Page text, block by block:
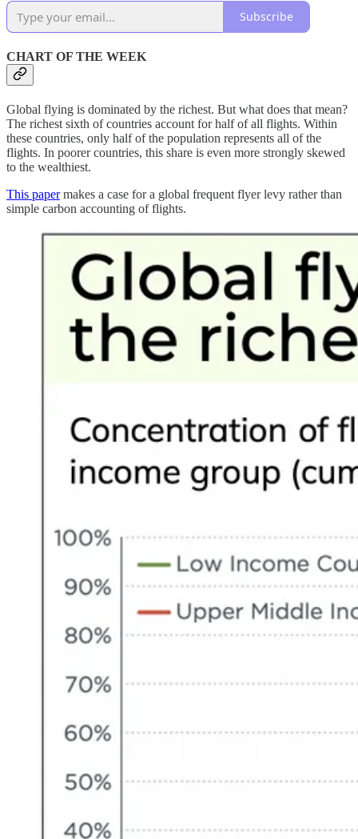
Subscribe
CHART OF THE WEEK
Global flying is dominated by the richest. But what does that mean?
The richest sixth of countries account for half of all flights. Within
these countries, only half of the population represents all of the
flights. In poorer countries, this share is even more strongly skewed
to the wealthiest.
This papermakes a case for a global frequent flyer levy rather than
simple carbon accounting of flights.